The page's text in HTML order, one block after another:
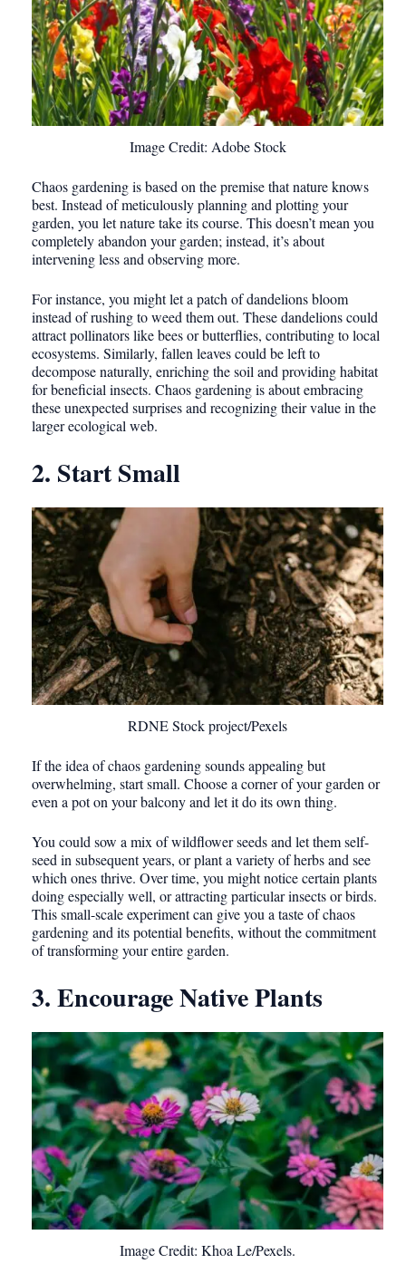
Image Credit: Adobe Stock
Chaos gardening is based on the premise that nature knows
best. Instead of meticulously planning and plotting your
garden, you let nature take its course. This doesn’t mean you
completely abandon your garden; instead, it’s about
intervening less and observing more.
For instance, you might let a patch of dandelions bloom
instead of rushing to weed them out. These dandelions could
attract pollinators like bees or butterflies, contributing to local
ecosystems. Similarly, fallen leaves could be left to
decompose naturally, enriching the soil and providing habitat
for beneficial insects. Chaos gardening is about embracing
these unexpected surprises and recognizing their value in the
larger ecological web.
2. Start Small
RDNE Stock project/Pexels
If the idea of chaos gardening sounds appealing but
overwhelming, start small. Choose a corner of your garden or
even a pot on your balcony and let it do its own thing.
You could sow a mix of wildflower seeds and let them self-
seed in subsequent years, or plant a variety of herbs and see
which ones thrive. Over time, you might notice certain plants
doing especially well, or attracting particular insects or birds.
This small-scale experiment can give you a taste of chaos
gardening and its potential benefits, without the commitment
of transforming your entire garden.
3. Encourage Native Plants
Image Credit: Khoa Le/Pexels.